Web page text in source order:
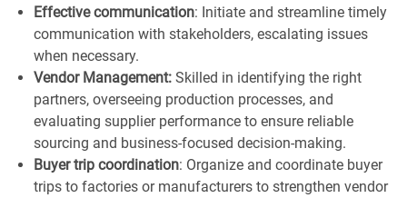
Effective communication: Initiate and streamline timely
communication with stakeholders, escalating issues
when necessary.
Vendor Management: Skilled in identifying the right
partners, overseeing production processes, and
evaluating supplier performance to ensure reliable
sourcing and business-focused decision-making.
Buyer trip coordination: Organize and coordinate buyer
trips to factories or manufacturers to strengthen vendor